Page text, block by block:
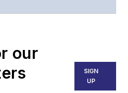
responsible for
establishing and
our
SIGN
UP